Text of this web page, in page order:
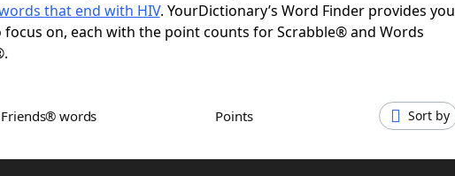
that end with HIV. YourDictionary’s Word Finder provides you
on, each with the point counts for Scrabble® and Words
Friends® words Points Sort by